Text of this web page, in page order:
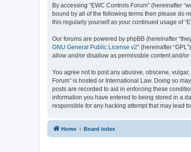
By accessing “EWC Controls Forum” (hereinafter
bound by all of the following terms then please do
this regularly yourself as your continued usage of
Our forums are powered by phpBB (hereinafter
GNU General Public License v2” (hereinafter
allow and/or disallow as permissible content and/
You agree not to post any abusive, obscene,
Forum” is hosted or International Law. Doing so
posts are recorded to aid in enforcing these
information you have entered to being stored in a
responsible for any hacking attempt that may lead
Home Board index